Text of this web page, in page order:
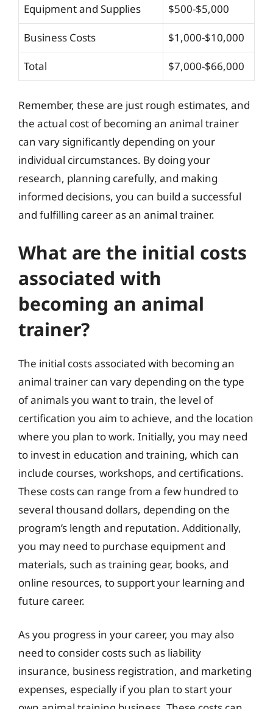
Equipment and Supplies $500-$5,000
Business Costs $1,000-$10,000
Total $7,000-$66,000
Remember, these are just rough estimates, and
the actual cost of becoming an animal trainer
can vary significantly depending on your
individual circumstances. By doing your
research, planning carefully, and making
informed decisions, you can build a successful
and fulfilling career as an animal trainer.
What are the initial costs
associated with
becoming an animal
trainer?
The initial costs associated with becoming an
animal trainer can vary depending on the type
of animals you want to train, the level of
certification you aim to achieve, and the location
where you plan to work. Initially, you may need
to invest in education and training, which can
include courses, workshops, and certifications.
These costs can range from a few hundred to
several thousand dollars, depending on the
program’s length and reputation. Additionally,
you may need to purchase equipment and
materials, such as training gear, books, and
online resources, to support your learning and
future career.
As you progress in your career, you may also
need to consider costs such as liability
insurance, business registration, and marketing
expenses, especially if you plan to start your